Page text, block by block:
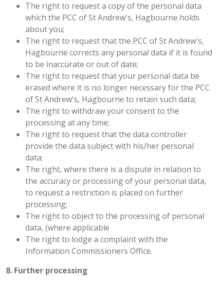
The right to request a copy of the personal data
which the PCC of St Andrew's, Hagbourne holds
about you;
The right to request that the PCC of St Andrew's,
Hagbourne corrects any personal data if it is found
to be inaccurate or out of date;
The right to request that your personal data be
erased where it is no longer necessary for the PCC
of St Andrew's, Hagbourne to retain such data;
The right to withdraw your consent to the
processing at any time;
The right to request that the data controller
provide the data subject with his/her personal
data;
The right, where there is a dispute in relation to
the accuracy or processing of your personal data,
to request a restriction is placed on further
processing;
The right to object to the processing of personal
data, (where applicable
The right to lodge a complaint with the
Information Commissioners Office.
8. Further processing